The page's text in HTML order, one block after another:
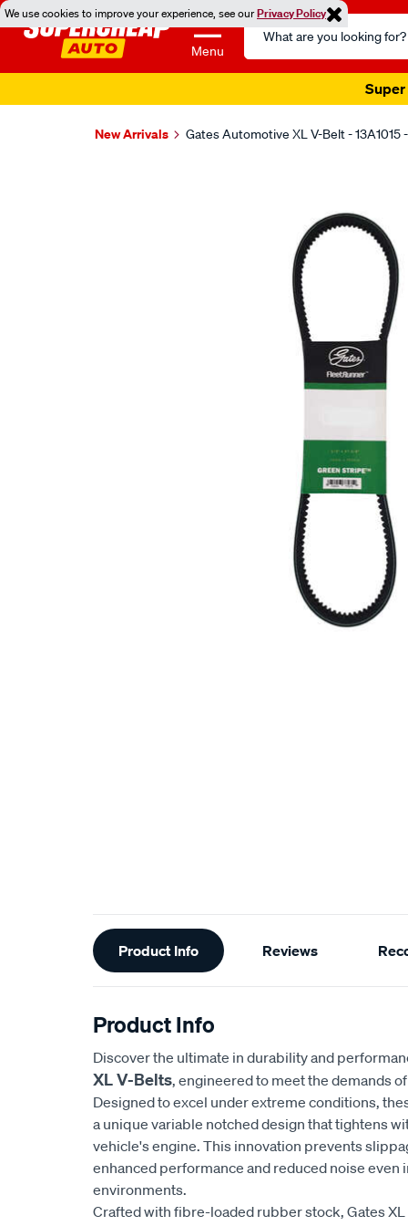
We use cookies to improve your experience, see ourPrivacy Policy
Menu
Search
Catalog
Super
New Arrivals Gates Automotive XL V-Belt - 13A1015
Additional
Information
Product Info Reviews
Product Info
Discover the ultimate in durability and
XL V-Belts, engineered to meet the demands
Designed to excel under extreme conditions,
a unique variable notched design that tightens
vehicle's engine. This innovation prevents
enhanced performance and reduced noise even
environments.
Crafted with fibre-loaded rubber stock, Gates